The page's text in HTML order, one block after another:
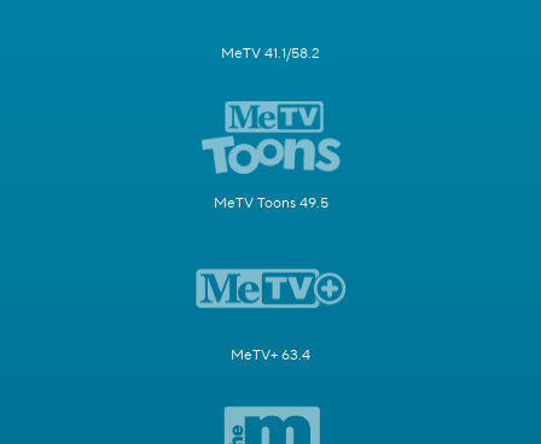
MeTV 41.1/58.2
MeTV Toons 49.5
MeTV+ 63.4